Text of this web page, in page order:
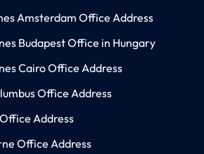
Amsterdam Office Address
Budapest Office in Hungary
Cairo Office Address
Office Address
Address
Office Address